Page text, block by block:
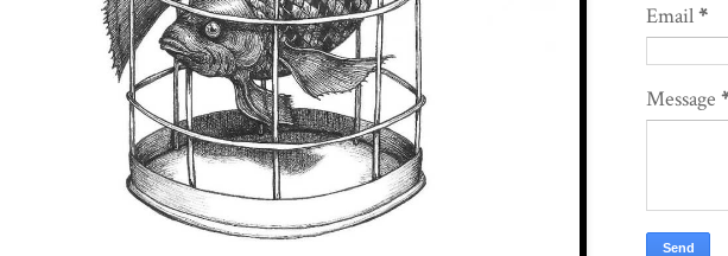
Email*
Message